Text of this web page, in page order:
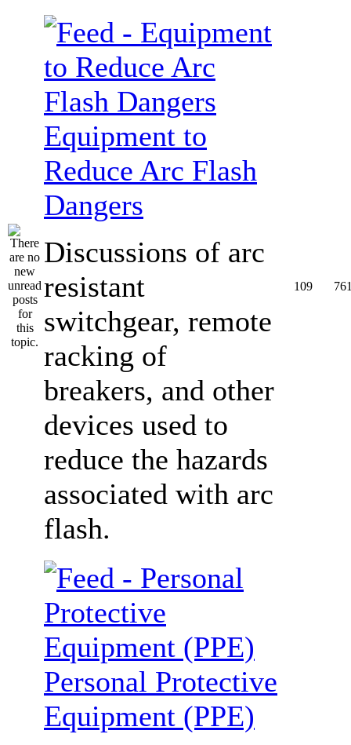
Equipment to
Reduce Arc Flash
Dangers
Discussions of arc
resistant
switchgear, remote
racking of
breakers, and other
devices used to
reduce the hazards
associated with arc
flash.
109
Personal Protective
Equipment (PPE)